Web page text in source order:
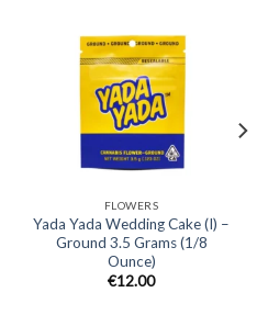
FLOWERS
Yada Yada Wedding Cake (I) –
Ground 3.5 Grams (1/8
Ounce)
€12.00